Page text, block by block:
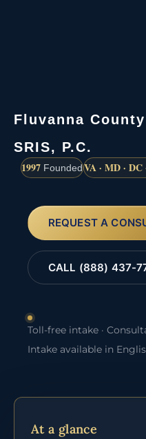
Fluvanna
SRIS, P.C.
1997 FoundedVA · MD · DC
REQUEST A
CALL (888) 437-
Toll-free intake ·
Intake available in
At a glance